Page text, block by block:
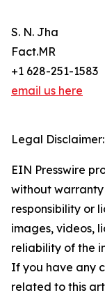
S. N. Jha
Fact.MR
+1 628-251-1583
email us here
Legal Disclaimer:
EIN Presswire
without
responsibility or
images, videos,
reliability of the
If you have any
related to this